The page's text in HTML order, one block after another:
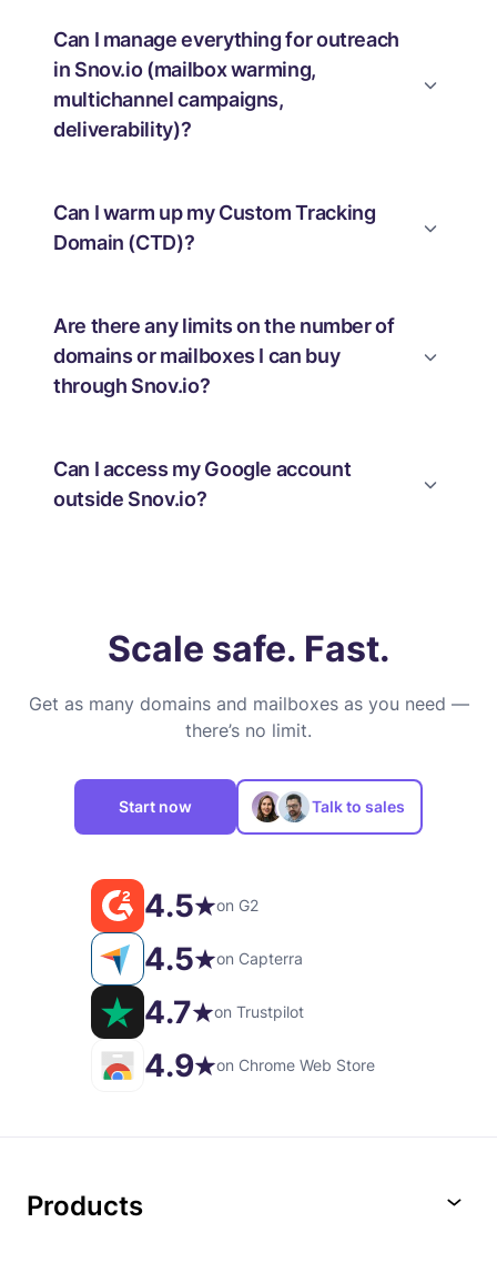
Can I manage everything for outreach
in Snov.io (mailbox warming,
multichannel campaigns,
deliverability)?
Can I warm up my Custom Tracking
Domain (CTD)?
Are there any limits on the number of
domains or mailboxes I can buy
through Snov.io?
Can I access my Google account
outside Snov.io?
Scale safe. Fast.
Get as many domains and mailboxes as you need —
there’s no limit.
Start now Talk to sales
4.5 on G2
4.5 on Capterra
4.7 on Trustpilot
4.9 on Chrome Web Store
Products